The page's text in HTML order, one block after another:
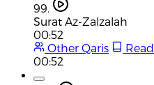
99.
Surat Az-Zalzalah
00:52
Other Qaris
Read
00:52